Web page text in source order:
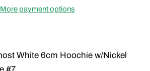
More payment options
White 6cm Hoochie w/Nickel